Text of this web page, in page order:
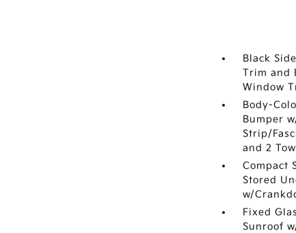
Black
Trim and
Window
Body-
Bumper
Strip/
and 2
Compact
Stored
w/
Fixed
Sunroof